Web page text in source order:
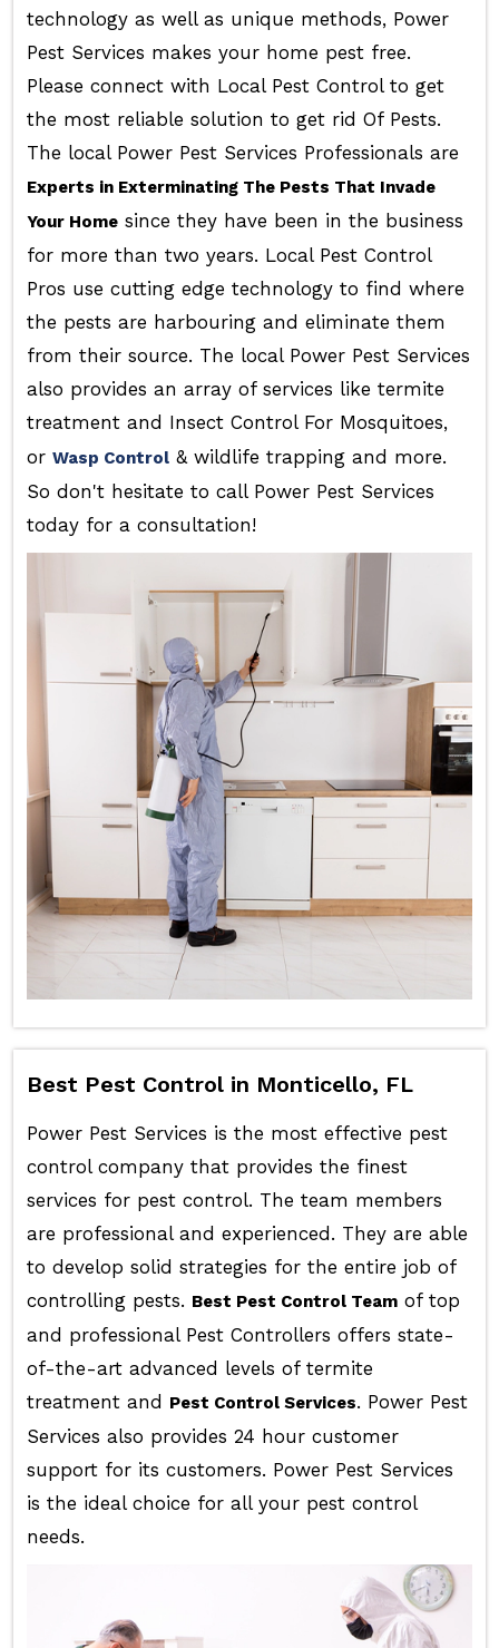
technology as well as unique methods, Power
Pest Services makes your home pest free.
Please connect with Local Pest Control to get
the most reliable solution to get rid Of Pests.
The local Power Pest Services Professionals are
Experts in Exterminating The Pests That Invade
Your Homesince they have been in the business
for more than two years. Local Pest Control
Pros use cutting edge technology to find where
the pests are harbouring and eliminate them
from their source. The local Power Pest Services
also provides an array of services like termite
treatment and Insect Control For Mosquitoes,
or Wasp Control& wildlife trapping and more.
So don't hesitate to call Power Pest Services
today for a consultation!
Best Pest Control in Monticello, FL
Power Pest Services is the most effective pest
control company that provides the finest
services for pest control. The team members
are professional and experienced. They are able
to develop solid strategies for the entire job of
controlling pests. Best Pest Control Teamof top
and professional Pest Controllers offers state-
of-the-art advanced levels of termite
treatment and Pest Control Services. Power Pest
Services also provides 24 hour customer
support for its customers. Power Pest Services
is the ideal choice for all your pest control
needs.